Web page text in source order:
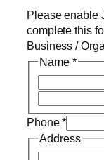
Please enable
complete this
Business /
Name *
Phone*
Address